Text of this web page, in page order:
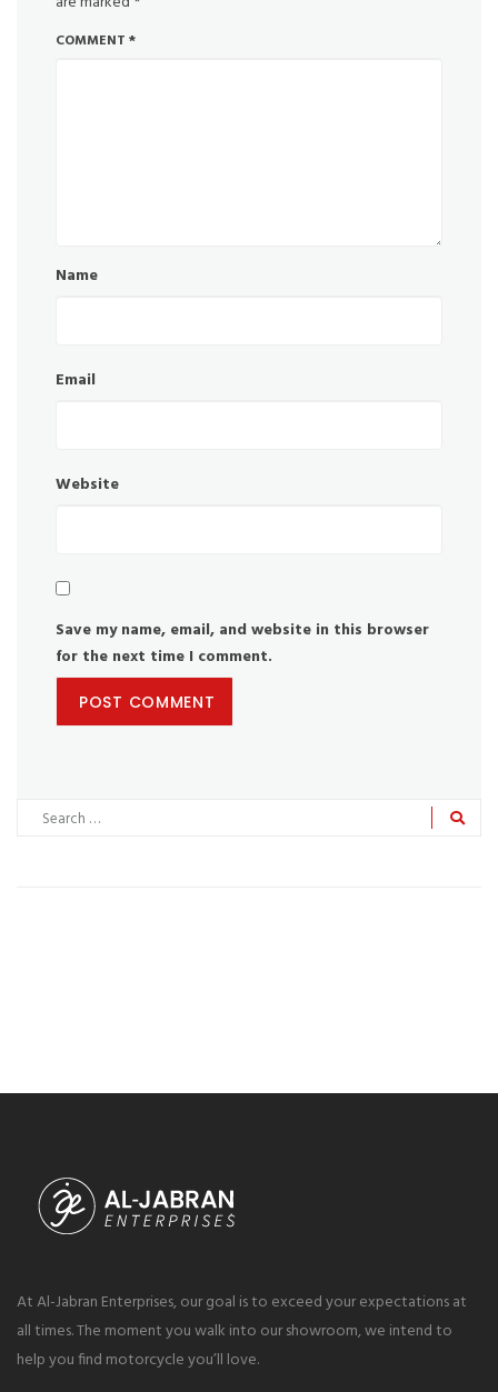
COMMENT *
Name
Email
Website
Save my name, email, and website in this browser
for the next time I comment.
At Al-Jabran Enterprises, our goal is to exceed your expectations at
all times. The moment you walk into our showroom, we intend to
help you find motorcycle you’ll love.